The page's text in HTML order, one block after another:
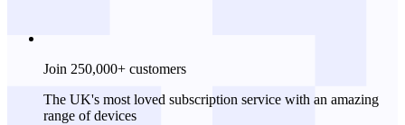
Join 250,000+ customers
The UK's most loved subscription service with an amazing
range of devices